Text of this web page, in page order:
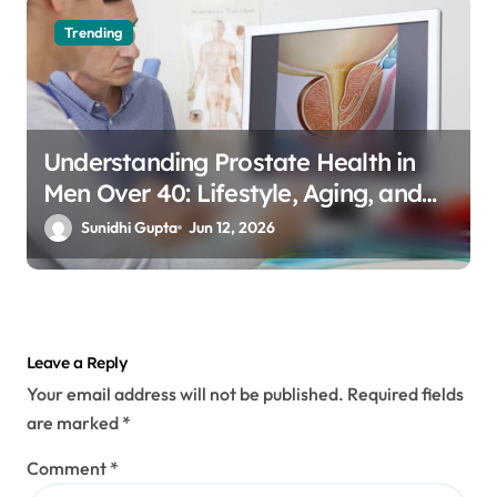
Trending
Understanding Prostate Health in
Men Over 40: Lifestyle, Aging, and
Prevention
Sunidhi Gupta Jun 12, 2026
Leave a Reply
Your email address will not be published. Required fields
are marked *
Comment *